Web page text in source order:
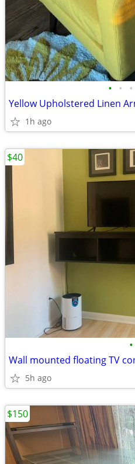
• • •
Yellow Upholstered Linen
1h ago
•
Wall mounted floating TV
5h ago
$40
$150